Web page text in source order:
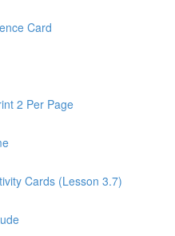
Card
2 Per Page
Cards (Lesson 3.7)